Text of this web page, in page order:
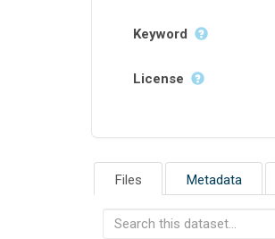
Keyword
License
Files Metadata